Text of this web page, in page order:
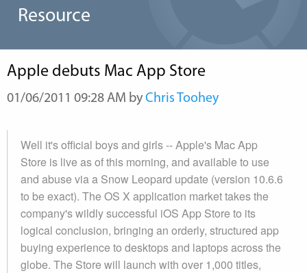
Resource
Apple debuts Mac App Store
01/06/2011 09:28 AM by Chris Toohey
Well it's official boys and girls -- Apple's Mac App
Store is live as of this morning, and available to use
and abuse via a Snow Leopard update (version 10.6.6
to be exact). The OS X application market takes the
company's wildly successful iOS App Store to its
logical conclusion, bringing an orderly, structured app
buying experience to desktops and laptops across the
globe. The Store will launch with over 1,000 titles,